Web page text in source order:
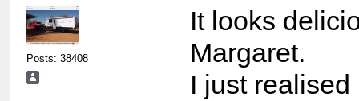
Posts: 38408
It looks
Margaret.
I just realised